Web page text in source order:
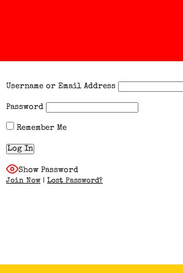
Username or Email Address
Password
Remember Me
Show Password
Join Now | Lost Password?